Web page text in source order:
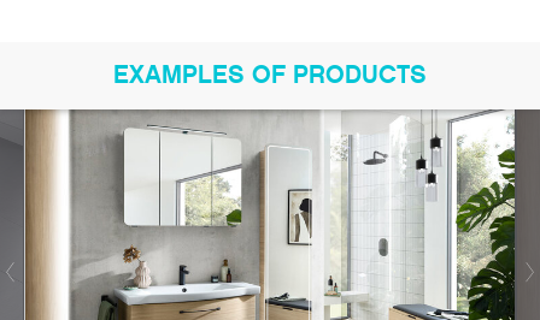
EXAMPLES OF PRODUCTS
Bookmark product